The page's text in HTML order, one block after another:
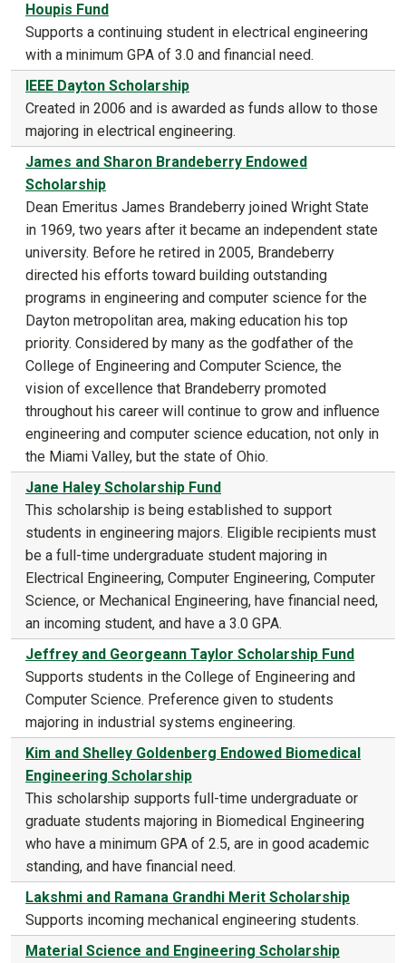
Houpis Fund
Supports a continuing student in electrical engineering
with a minimum GPA of 3.0 and financial need.
IEEE Dayton Scholarship
Created in 2006 and is awarded as funds allow to those
majoring in electrical engineering.
James and Sharon Brandeberry Endowed
Scholarship
Dean Emeritus James Brandeberry joined Wright State
in 1969, two years after it became an independent state
university. Before he retired in 2005, Brandeberry
directed his efforts toward building outstanding
programs in engineering and computer science for the
Dayton metropolitan area, making education his top
priority. Considered by many as the godfather of the
College of Engineering and Computer Science, the
vision of excellence that Brandeberry promoted
throughout his career will continue to grow and influence
engineering and computer science education, not only in
the Miami Valley, but the state of Ohio.
Jane Haley Scholarship Fund
This scholarship is being established to support
students in engineering majors. Eligible recipients must
be a full-time undergraduate student majoring in
Electrical Engineering, Computer Engineering, Computer
Science, or Mechanical Engineering, have financial need,
an incoming student, and have a 3.0 GPA.
Jeffrey and Georgeann Taylor Scholarship Fund
Supports students in the College of Engineering and
Computer Science. Preference given to students
majoring in industrial systems engineering.
Kim and Shelley Goldenberg Endowed Biomedical
Engineering Scholarship
This scholarship supports full-time undergraduate or
graduate students majoring in Biomedical Engineering
who have a minimum GPA of 2.5, are in good academic
standing, and have financial need.
Lakshmi and Ramana Grandhi Merit Scholarship
Supports incoming mechanical engineering students.
Material Science and Engineering Scholarship